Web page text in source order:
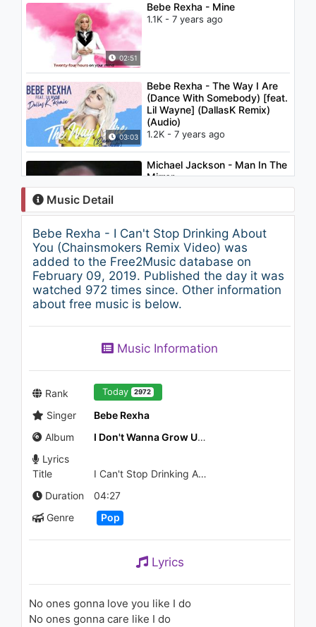
02:51
Bebe Rexha - Mine
1.1K - 7 years ago
03:03
Bebe Rexha - The Way I Are
(Dance With Somebody) [feat.
Lil Wayne] (DallasK Remix)
(Audio)
1.2K - 7 years ago
05:04
Michael Jackson - Man In The
Mirror
1.2K - 7 years ago
03:05
Bebe Rexha - Sad
969 - 7 years ago
02:46
1.2K - 7 years ago
Christina Aguilera - Oh Mother
1.4K - 7 years ago
Stone Temple Pilots - Days Of
03:19
Bebe Rexha - I Got You
(SNBRN Remix) [Audio]
1K - 7 years ago
Music Detail
Bebe Rexha - I Can't Stop Drinking About
You (Chainsmokers Remix Video) was
added to the Free2Music database on
February 09, 2019. Published the day it was
watched 972 times since. Other information
about free music is below.
Music Information
Rank Today 2972
Singer
Bebe Rexha
Album
I Don't Wanna Grow Up - EP
Lyrics
Title
I Can't Stop Drinking About You
Duration
04:27
Genre
Pop
Lyrics
No ones gonna love you like I do
No ones gonna care like I do